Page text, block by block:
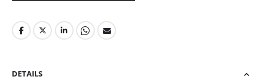
DETAILS